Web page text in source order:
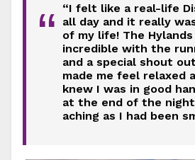
“
“I felt like a real-life
all day and it really
of my life! The
incredible with the
and a special shout
made me feel relaxed
knew I was in good
at the end of the night
aching as I had been